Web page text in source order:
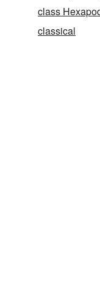
class
classical